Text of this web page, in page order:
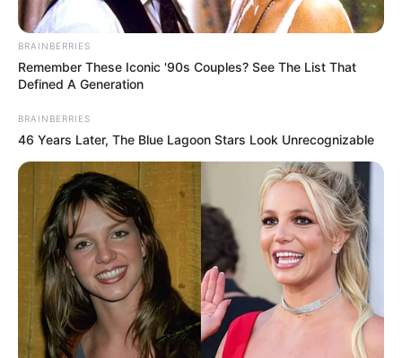
Thankyou for showing love and sharing to raise Many
smiles This little squirrel will never forget. He or she will
nothing cuter and heartwarming then this little squirrel!!!
Precious little sweetheart